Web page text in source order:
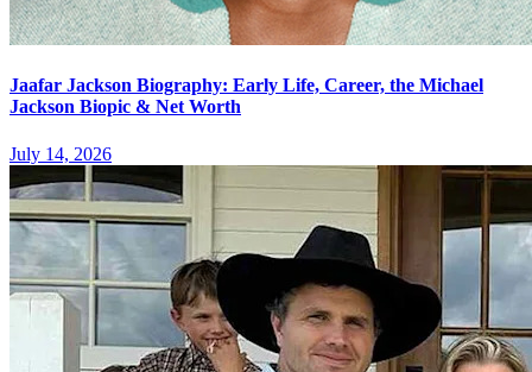
Jaafar Jackson Biography: Early Life, Career, the Michael
Jackson Biopic & Net Worth
July 14, 2026